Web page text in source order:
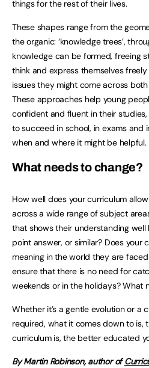
things for the rest of their lives.
These shapes range from the
the organic: ‘knowledge trees’,
knowledge can be formed, freeing
think and express themselves
issues they might come across
These approaches help young
confident and fluent in their
to succeed in school, in exams and
when and where it might be helpful.
What needs to change?
How well does your curriculum
across a wide range of subject
that shows their understanding
point answer, or similar? Does your
meaning in the world they are
ensure that there is no need for
weekends or in the holidays? What
Whether it’s a gentle evolution or a
required, what it comes down to is,
curriculum is, the better educated
By Martin Robinson, author of